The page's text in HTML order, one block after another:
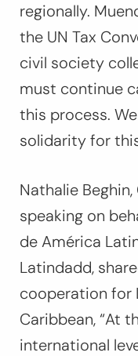
regionally.
the UN Tax
civil society
must continue
this process.
solidarity for
Nathalie
speaking on
de América
Latindadd,
cooperation for
Caribbean,“At
international